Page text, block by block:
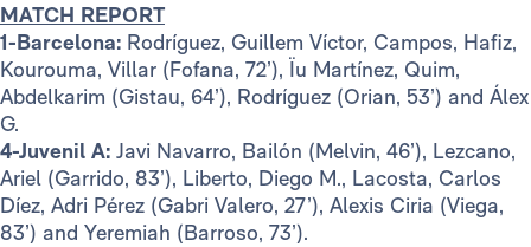
MATCH REPORT
1-Barcelona: Rodríguez, Guillem Víctor, Campos, Hafiz,
Kourouma, Villar (Fofana, 72’), Ïu Martínez, Quim,
Abdelkarim (Gistau, 64’), Rodríguez (Orian, 53’) and Álex
G.
4-Juvenil A: Javi Navarro, Bailón (Melvin, 46’), Lezcano,
Ariel (Garrido, 83’), Liberto, Diego M., Lacosta, Carlos
Díez, Adri Pérez (Gabri Valero, 27’), Alexis Ciria (Viega,
83’) and Yeremiah (Barroso, 73’).